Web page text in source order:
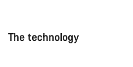
The technology